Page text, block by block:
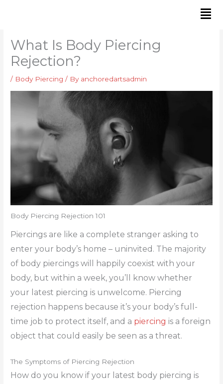
What Is Body Piercing
Rejection?
/ Body Piercing / By anchoredartsadmin
Body Piercing Rejection 101
Piercings are like a complete stranger asking to
enter your body’s home – uninvited. The majority
of body piercings will happily coexist with your
body, but within a week, you’ll know whether
your latest piercing is unwelcome. Piercing
rejection happens because it’s your body’s full-
time job to protect itself, and a piercing is a foreign
object that could easily be seen as a threat.
The Symptoms of Piercing Rejection
How do you know if your latest body piercing is